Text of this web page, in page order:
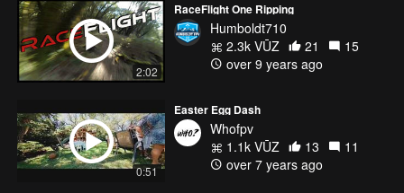
I was flying
Drone X Labs NitroX
T-Motor F40II 2305/2400kv
T-Motor 30a 4in1 ESC
RaceFlight Revolt FC
TBS Crossfire Micro Rx
TBS Tango w/Crossfire
TBS Unify Pro HV
2:02
RaceFlight One Ripping
Humboldt710
2.3k VŪZ
21
15
over 9 years ago
0:51
Easter Egg Dash
Whofpv
1.1k VŪZ
13
11
over 7 years ago